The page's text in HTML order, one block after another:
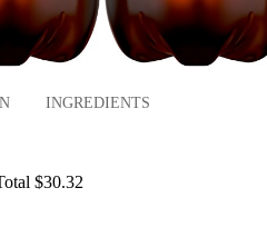
INGREDIENTS
$30.32